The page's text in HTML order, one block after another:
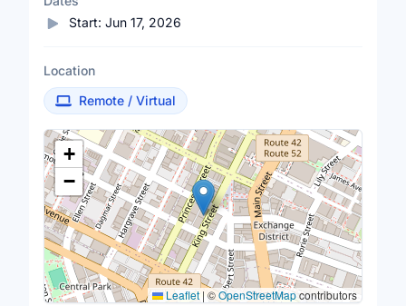
Start: Jun 17, 2026
Location
Remote / Virtual
Location Map
+
−
Leaflet | ©OpenStreetMapcontributors